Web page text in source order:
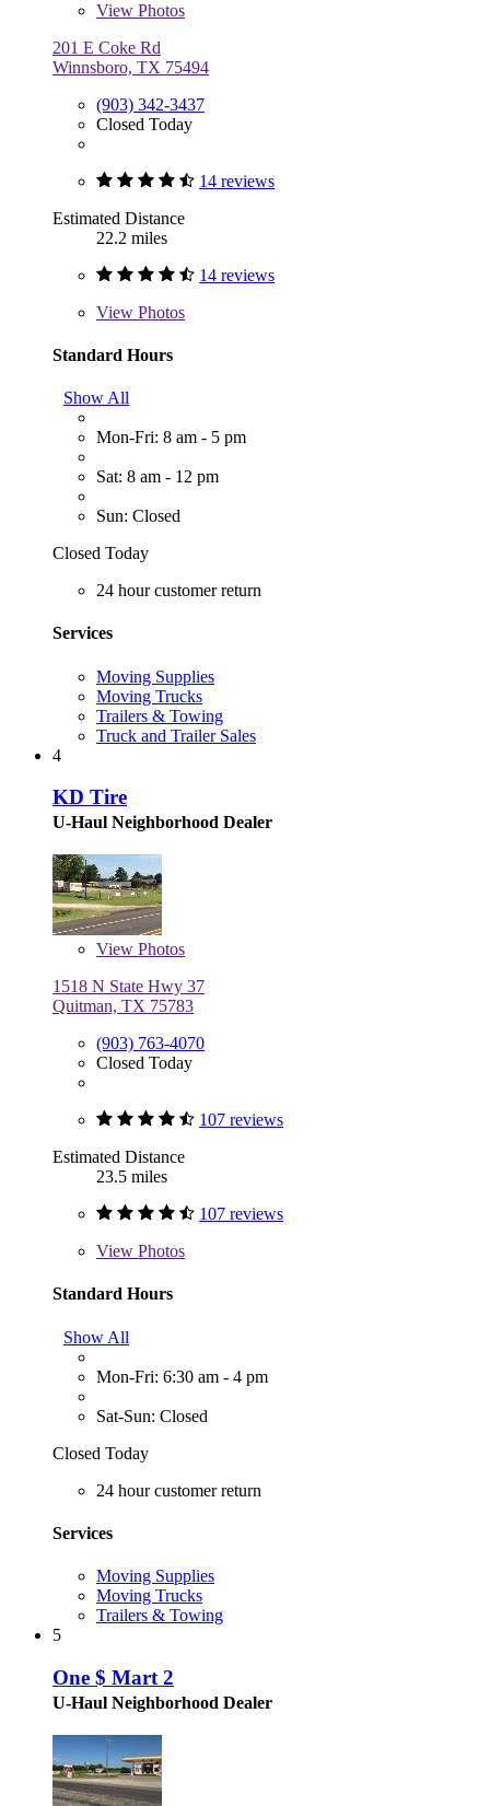
View Photos
201 E Coke Rd
Winnsboro, TX 75494
(903) 342-3437
Closed Today
14 reviews
Estimated Distance
22.2 miles
14 reviews
View Photos
Standard Hours
Show All
Mon-Fri: 8 am - 5 pm
Sat: 8 am - 12 pm
Sun: Closed
Closed Today
24 hour customer return
Services
Moving Supplies
Moving Trucks
Trailers & Towing
Truck and Trailer Sales
4
KD Tire
U-Haul Neighborhood Dealer
View Photos
1518 N State Hwy 37
Quitman, TX 75783
(903) 763-4070
Closed Today
107 reviews
Estimated Distance
23.5 miles
107 reviews
View Photos
Standard Hours
Show All
Mon-Fri: 6:30 am - 4 pm
Sat-Sun: Closed
Closed Today
24 hour customer return
Services
Moving Supplies
Moving Trucks
Trailers & Towing
5
One $ Mart 2
U-Haul Neighborhood Dealer